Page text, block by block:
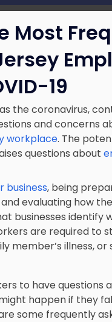
Most
19
the coronavirus,
and concerns
workplace. The
questions about
business, being
evaluating how
businesses identify
are required to
member’s illness, or
to have questions
happen if they
some frequently